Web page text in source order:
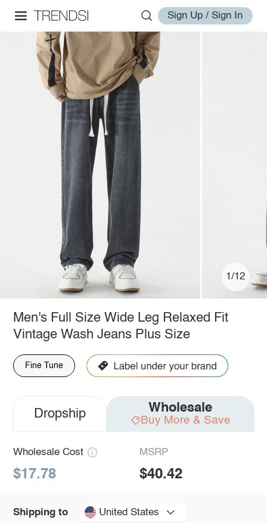
Sign Up / Sign In
1/12
Men's Full Size Wide Leg Relaxed Fit
Vintage Wash Jeans Plus Size
Fine Tune
Dropship Wholesale
Buy More & Save
Wholesale Cost
$17.78
MSRP
$40.42
Shipping to United States